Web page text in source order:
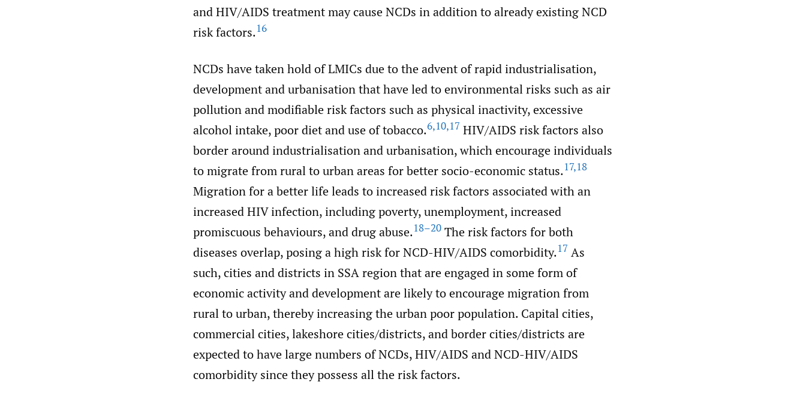
and HIV/AIDS treatment may cause NCDs in addition to already existing NCD
risk factors.16
NCDs have taken hold of LMICs due to the advent of rapid industrialisation,
development and urbanisation that have led to environmental risks such as air
pollution and modifiable risk factors such as physical inactivity, excessive
alcohol intake, poor diet and use of tobacco.6,10,17 HIV/AIDS risk factors also
border around industrialisation and urbanisation, which encourage individuals
to migrate from rural to urban areas for better socio-economic status.17,18
Migration for a better life leads to increased risk factors associated with an
increased HIV infection, including poverty, unemployment, increased
promiscuous behaviours, and drug abuse.18–20 The risk factors for both
diseases overlap, posing a high risk for NCD-HIV/AIDS comorbidity.17 As
such, cities and districts in SSA region that are engaged in some form of
economic activity and development are likely to encourage migration from
rural to urban, thereby increasing the urban poor population. Capital cities,
commercial cities, lakeshore cities/districts, and border cities/districts are
expected to have large numbers of NCDs, HIV/AIDS and NCD-HIV/AIDS
comorbidity since they possess all the risk factors.